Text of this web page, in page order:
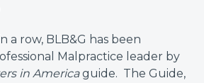
a row, BLB&G has been
Malpractice leader by
in Americaguide. The Guide,